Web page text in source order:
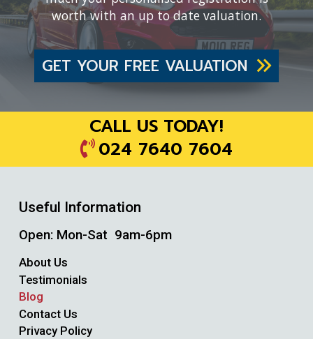
worth with an up to date valuation.
GET YOUR FREE VALUATION
CALL US TODAY!
024 7640 7604
Useful Information
Open: Mon-Sat 9am-6pm
About Us
Testimonials
Blog
Contact Us
Privacy Policy